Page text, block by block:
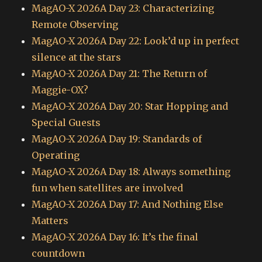
MagAO-X 2026A Day 23: Characterizing
Remote Observing
MagAO-X 2026A Day 22: Look’d up in perfect
silence at the stars
MagAO-X 2026A Day 21: The Return of
Maggie-OX?
MagAO-X 2026A Day 20: Star Hopping and
Special Guests
MagAO-X 2026A Day 19: Standards of
Operating
MagAO-X 2026A Day 18: Always something
fun when satellites are involved
MagAO-X 2026A Day 17: And Nothing Else
Matters
MagAO-X 2026A Day 16: It’s the final
countdown